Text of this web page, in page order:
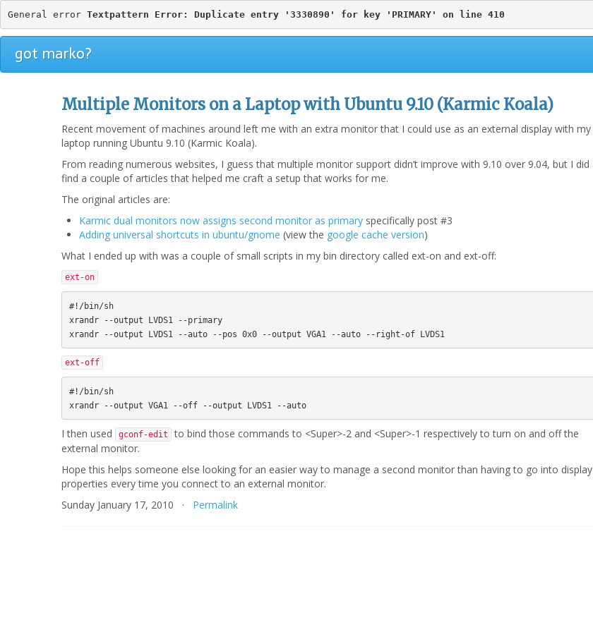
General error Textpattern Error: Duplicate entry '3330890' for key 'PRIMARY' on line 410
got marko?
Multiple Monitors on a Laptop with Ubuntu 9.10 (Karmic Koala)
Recent movement of machines around left me with an extra monitor that I could use as an external display with my
laptop running Ubuntu 9.10 (Karmic Koala).
From reading numerous websites, I guess that multiple monitor support didn’t improve with 9.10 over 9.04, but I did
find a couple of articles that helped me craft a setup that works for me.
The original articles are:
Karmic dual monitors now assigns second monitor as primary specifically post #3
Adding universal shortcuts in ubuntu/gnome (view the google cache version)
What I ended up with was a couple of small scripts in my bin directory called ext-on and ext-off:
ext-on
#!/bin/sh
xrandr --output LVDS1 --primary
ext-off
#!/bin/sh
xrandr --output VGA1 --off --output LVDS1 --auto
I then used gconf-edit
to bind those commands to <Super>-2 and <Super>-1 respectively to turn on and off the
external monitor.
Hope this helps someone else looking for an easier way to manage a second monitor than having to go into display
properties every time you connect to an external monitor.
Sunday January 17, 2010 · Permalink